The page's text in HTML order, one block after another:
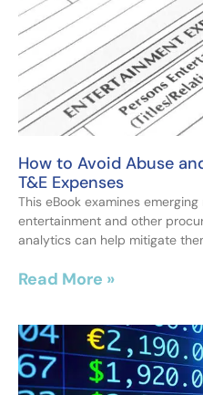
How to Avoid Abuse
T&E Expenses
This eBook examines
entertainment and other
analytics can help mitigate
Read More »